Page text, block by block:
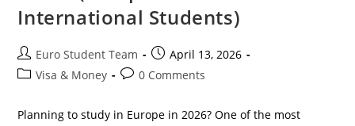
International Students)
Post
author:
Euro Student Team
Post
published:
April 13, 2026
PostVisa & Money
Post0 Comments
Planning to study in Europe in 2026? One of the most